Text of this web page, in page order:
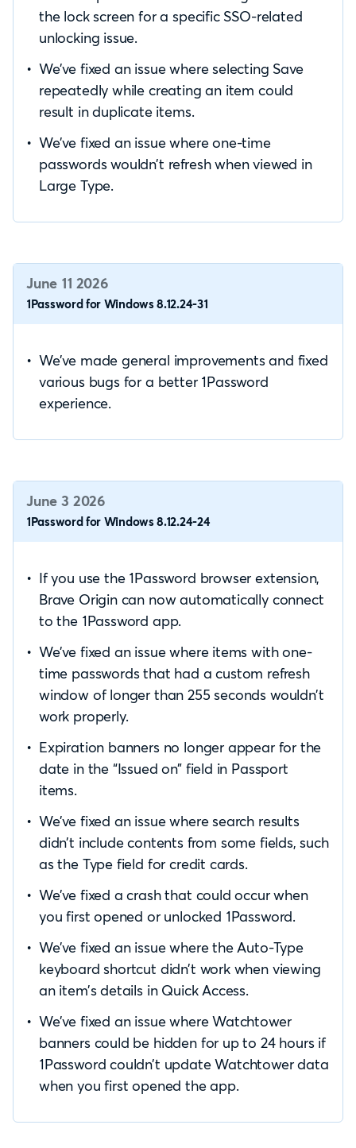
the lock screen for a specific SSO-related
unlocking issue.
We’ve fixed an issue where selecting Save
repeatedly while creating an item could
result in duplicate items.
We’ve fixed an issue where one-time
passwords wouldn’t refresh when viewed in
Large Type.
June 11 2026
1Password for Windows 8.12.24-31
We’ve made general improvements and fixed
various bugs for a better 1Password
experience.
June 3 2026
1Password for Windows 8.12.24-24
If you use the 1Password browser extension,
Brave Origin can now automatically connect
to the 1Password app.
We’ve fixed an issue where items with one-
time passwords that had a custom refresh
window of longer than 255 seconds wouldn’t
work properly.
Expiration banners no longer appear for the
date in the “Issued on” field in Passport
items.
We’ve fixed an issue where search results
didn’t include contents from some fields, such
as the Type field for credit cards.
We’ve fixed a crash that could occur when
you first opened or unlocked 1Password.
We’ve fixed an issue where the Auto-Type
keyboard shortcut didn’t work when viewing
an item’s details in Quick Access.
We’ve fixed an issue where Watchtower
banners could be hidden for up to 24 hours if
1Password couldn’t update Watchtower data
when you first opened the app.